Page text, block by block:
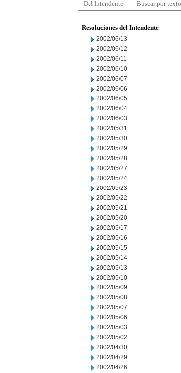
Del Intendente Buscar por texto
Resoluciones del Intendente
2002/06/13
2002/06/12
2002/06/11
2002/06/10
2002/06/07
2002/06/06
2002/06/05
2002/06/04
2002/06/03
2002/05/31
2002/05/30
2002/05/29
2002/05/28
2002/05/27
2002/05/24
2002/05/23
2002/05/22
2002/05/21
2002/05/20
2002/05/17
2002/05/16
2002/05/15
2002/05/14
2002/05/13
2002/05/10
2002/05/09
2002/05/08
2002/05/07
2002/05/06
2002/05/03
2002/05/02
2002/04/30
2002/04/29
2002/04/26